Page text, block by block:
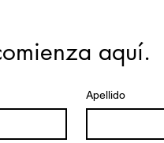
aquí.
Apellido